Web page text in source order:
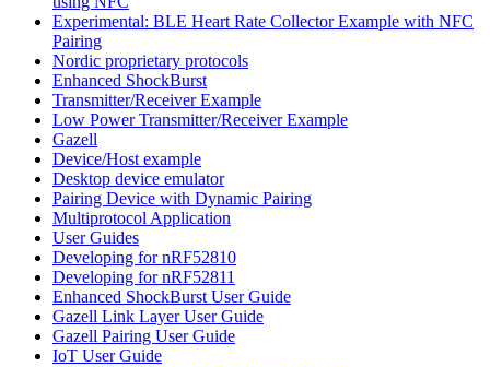
Experimental: BLE Heart Rate Collector Example with NFC
Pairing
Nordic proprietary protocols
Enhanced ShockBurst
Transmitter/Receiver Example
Low Power Transmitter/Receiver Example
Gazell
Device/Host example
Desktop device emulator
Pairing Device with Dynamic Pairing
Multiprotocol Application
User Guides
Developing for nRF52810
Developing for nRF52811
Enhanced ShockBurst User Guide
Gazell Link Layer User Guide
Gazell Pairing User Guide
IoT User Guide